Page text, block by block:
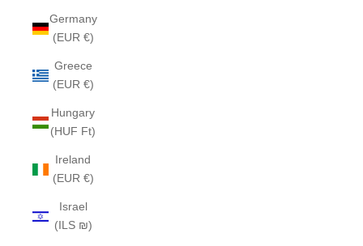
Germany
(EUR €)
Greece
(EUR €)
Hungary
(HUF Ft)
Ireland
(EUR €)
Israel
(ILS ₪)